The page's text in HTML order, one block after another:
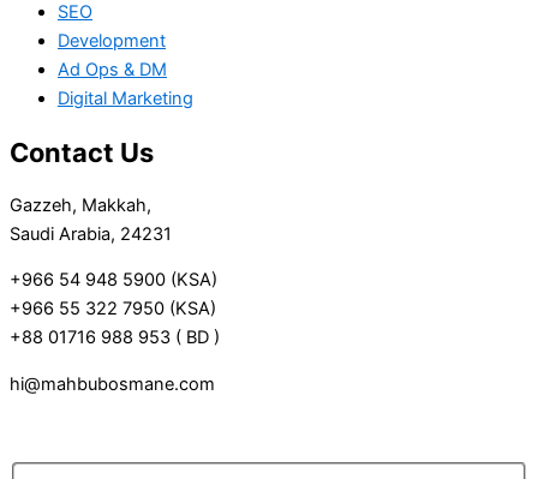
SEO
Development
Ad Ops & DM
Digital Marketing
Contact Us
Gazzeh, Makkah,
Saudi Arabia, 24231
+966 54 948 5900 (KSA)
+966 55 322 7950 (KSA)
+88 01716 988 953 ( BD )
hi@mahbubosmane.com